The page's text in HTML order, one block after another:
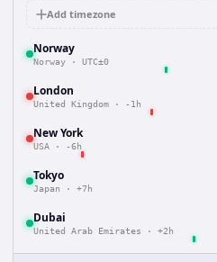
Add timezone
Norway
Norway · UTC±0
London
United Kingdom · -1h
New York
USA · -6h
Tokyo
Japan · +7h
Dubai
United Arab Emirates · +2h